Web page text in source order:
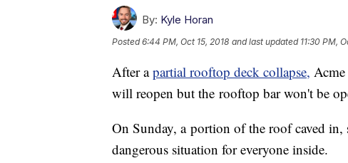
By: Kyle Horan
Posted6:44 PM, Oct 15, 2018 and last updated 11:30 PM,
After apartial rooftop deck collapse,
will reopen but the rooftop bar won't be
On Sunday, a portion of the roof caved
dangerous situation for everyone inside.